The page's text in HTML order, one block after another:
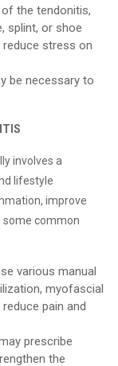
the tendonitis,
splint, or shoe
stress on
be necessary to
involves a
lifestyle
improve
some common
various manual
myofascial
pain and
prescribe
the